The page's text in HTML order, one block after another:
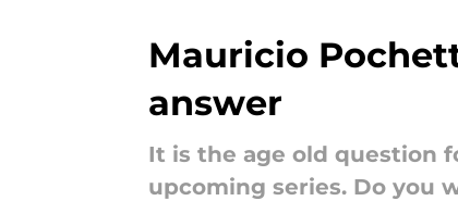
Mauricio
answer
It is the age old question
upcoming series. Do you